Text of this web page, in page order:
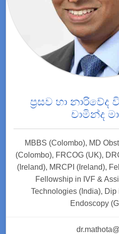
ප්‍රසව හා
චාමින්ද
MBBS (Colombo), MD
(Colombo), FRCOG (UK),
(Ireland), MRCPI (Ireland),
Fellowship in IVF &
Technologies (India),
Endoscopy